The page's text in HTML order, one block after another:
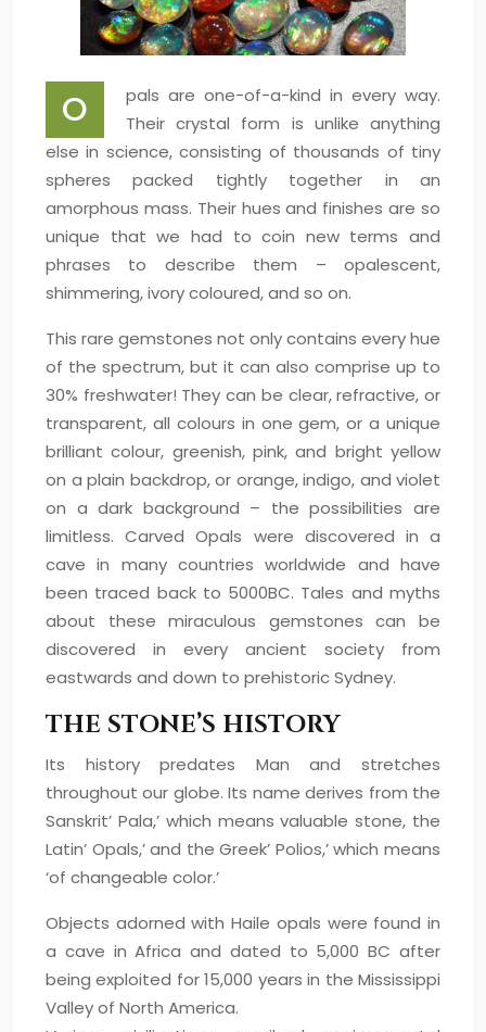
O
pals are one-of-a-kind in every way.
Their crystal form is unlike anything
else in science, consisting of thousands of tiny
spheres packed tightly together in an
amorphous mass. Their hues and finishes are so
unique that we had to coin new terms and
phrases to describe them – opalescent,
shimmering, ivory coloured, and so on.
This rare gemstones not only contains every hue
of the spectrum, but it can also comprise up to
30% freshwater! They can be clear, refractive, or
transparent, all colours in one gem, or a unique
brilliant colour, greenish, pink, and bright yellow
on a plain backdrop, or orange, indigo, and violet
on a dark background – the possibilities are
limitless. Carved Opals were discovered in a
cave in many countries worldwide and have
been traced back to 5000BC. Tales and myths
about these miraculous gemstones can be
discovered in every ancient society from
eastwards and down to prehistoric Sydney.
THE STONE’S HISTORY
Its history predates Man and stretches
throughout our globe. Its name derives from the
Sanskrit’ Pala,’ which means valuable stone, the
Latin’ Opals,’ and the Greek’ Polios,’ which means
‘of changeable color.’
Objects adorned with Haile opals were found in
a cave in Africa and dated to 5,000 BC after
being exploited for 15,000 years in the Mississippi
Valley of North America.